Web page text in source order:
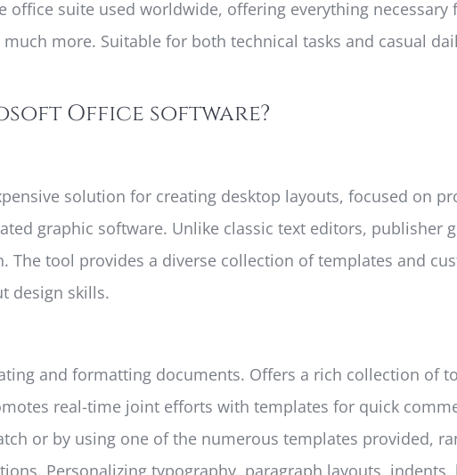
office suite used worldwide, offering everything
more. Suitable for both technical tasks and casual
Office software?
solution for creating desktop layouts, focused on
graphic software. Unlike classic text editors, publisher
tool provides a diverse collection of templates and
design skills.
and formatting documents. Offers a rich collection of
real-time joint efforts with templates for quick
or by using one of the numerous templates provided,
Personalizing typography, paragraph layouts,